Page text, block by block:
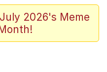
2026's Meme